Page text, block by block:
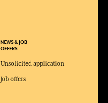
NEWS & JOB
OFFERS
Unsolicited application
Job offers